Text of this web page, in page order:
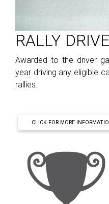
RALLY
Awarded to the driver
year driving any eligible
rallies.
CLICK FOR MORE